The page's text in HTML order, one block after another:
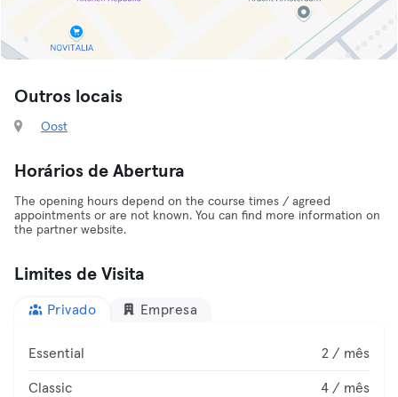
Outros locais
Oost
Horários de Abertura
The opening hours depend on the course times / agreed
appointments or are not known. You can find more information on
the partner website.
Limites de Visita
Privado Empresa
Essential 2 / mês
Classic 4 / mês